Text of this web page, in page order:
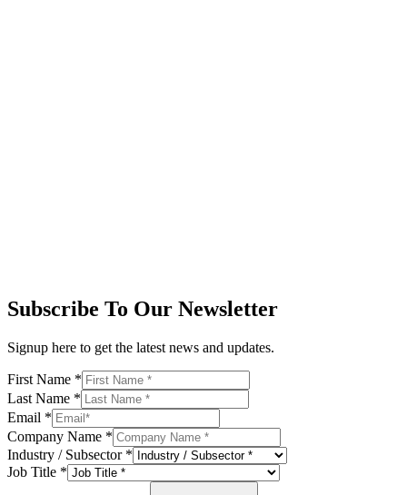
Subscribe To Our Newsletter
Signup here to get the latest news and updates.
First Name *
Last Name *
Email *
Company Name *
Industry / Subsector *
Job Title *